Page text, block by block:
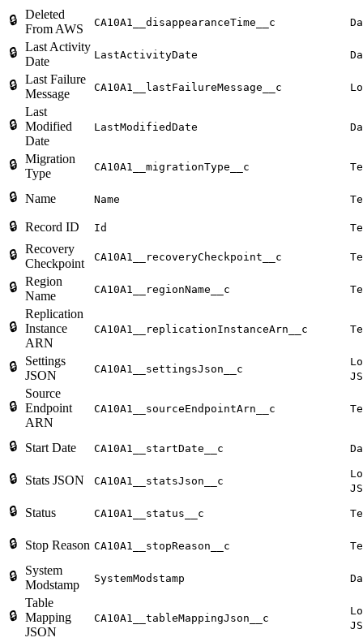
🔒 Deleted
From AWS
CA10A1__disappearanceTime__c
🔒 Last Activity
Date
LastActivityDate
🔒 Last Failure
Message
CA10A1__lastFailureMessage__c
🔒
Last
Modified
Date
LastModifiedDate
🔒 Migration
Type
CA10A1__migrationType__c
🔒 Name Name
🔒 Record ID Id
🔒 Recovery
Checkpoint
CA10A1__recoveryCheckpoint__c
🔒 Region
Name
CA10A1__regionName__c
🔒
Replication
Instance
ARN
CA10A1__replicationInstanceArn__c
🔒
Settings
JSON
CA10A1__settingsJson__c
🔒
Source
Endpoint
ARN
CA10A1__sourceEndpointArn__c
🔒 Start Date CA10A1__startDate__c
🔒 Stats JSON CA10A1__statsJson__c
🔒 Status CA10A1__status__c
🔒 Stop Reason CA10A1__stopReason__c
🔒
System
Modstamp
SystemModstamp
🔒
Table
Mapping
JSON
CA10A1__tableMappingJson__c